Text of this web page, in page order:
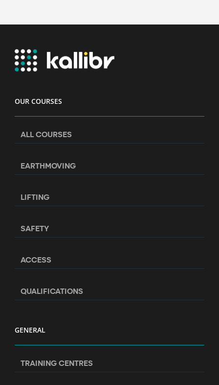
OUR COURSES
ALL COURSES
EARTHMOVING
LIFTING
SAFETY
ACCESS
QUALIFICATIONS
GENERAL
TRAINING CENTRES